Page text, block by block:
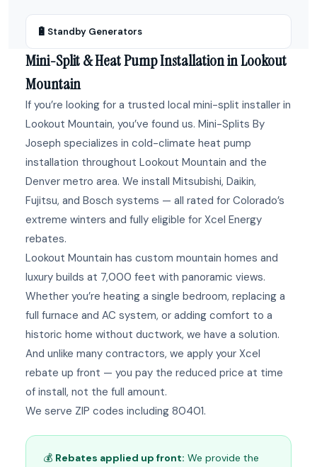
🔋 Standby Generators
Mini-Split & Heat Pump Installation in Lookout
Mountain
If you’re looking for a trusted local mini-split installer in
Lookout Mountain, you’ve found us. Mini-Splits By
Joseph specializes in cold-climate heat pump
installation throughout Lookout Mountain and the
Denver metro area. We install Mitsubishi, Daikin,
Fujitsu, and Bosch systems — all rated for Colorado’s
extreme winters and fully eligible for Xcel Energy
rebates.
Lookout Mountain has custom mountain homes and
luxury builds at 7,000 feet with panoramic views.
Whether you’re heating a single bedroom, replacing a
full furnace and AC system, or adding comfort to a
historic home without ductwork, we have a solution.
And unlike many contractors, we apply your Xcel
rebate up front — you pay the reduced price at time
of install, not the full amount.
We serve ZIP codes including 80401.
💰 Rebates applied up front: We provide the